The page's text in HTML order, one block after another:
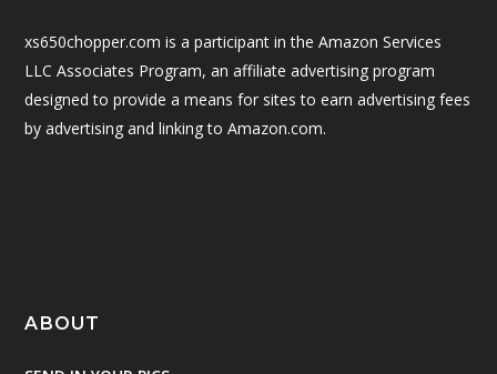
xs650chopper.com is a participant in the Amazon Services
LLC Associates Program, an affiliate advertising program
designed to provide a means for sites to earn advertising fees
by advertising and linking to Amazon.com.
ABOUT